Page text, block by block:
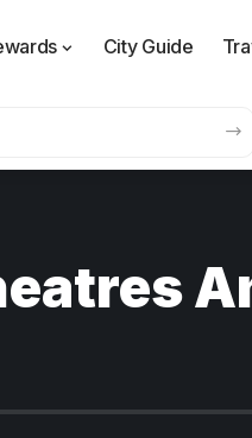
City Guide